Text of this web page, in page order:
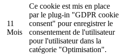
11
Mois
Ce cookie est mis en place
par le plug-in "GDPR cookie
consent" pour enregistrer le
consentement de l'utilisateur
pour l'utilisateur dans la
catégorie "Optimisation".